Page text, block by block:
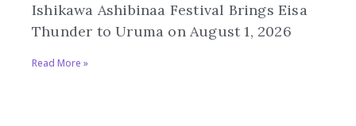
Ishikawa Ashibinaa Festival Brings Eisa
Thunder to Uruma on August 1, 2026
Read More »